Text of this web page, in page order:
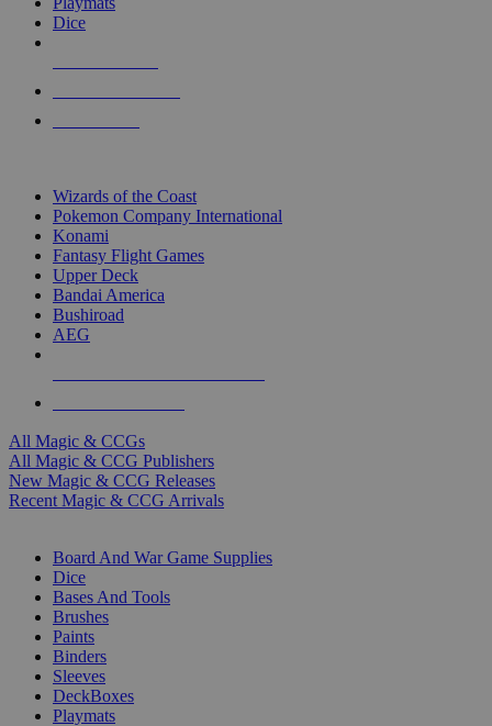
Dice
Wizards of the Coast
Pokemon Company International
Konami
Fantasy Flight Games
Upper Deck
Bandai America
Bushiroad
AEG
All Magic & CCGs
All Magic & CCG Publishers
New Magic & CCG Releases
Recent Magic & CCG Arrivals
Board And War Game Supplies
Dice
Bases And Tools
Brushes
Paints
Binders
Sleeves
DeckBoxes
Playmats